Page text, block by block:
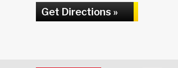
Get Directions »